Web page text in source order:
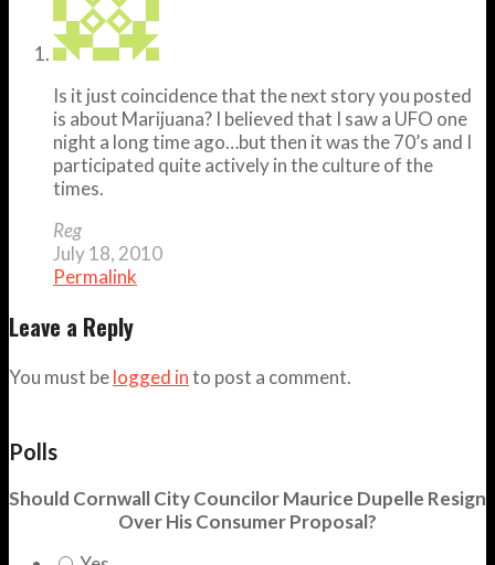
Is it just coincidence that the next story you posted
is about Marijuana? I believed that I saw a UFO one
night a long time ago…but then it was the 70’s and I
participated quite actively in the culture of the
times.
Reg
July 18, 2010
Permalink
Leave a Reply
You must belogged into post a comment.
Polls
Should Cornwall City Councilor Maurice Dupelle Resign
Over His Consumer Proposal?